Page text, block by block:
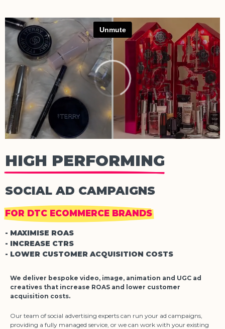
HIGH PERFORMING
SOCIAL AD CAMPAIGNS
FOR DTC ECOMMERCE BRANDS
- MAXIMISE ROAS
- INCREASE CTRS
- LOWER CUSTOMER ACQUISITION COSTS
We deliver bespoke video, image, animation and UGC ad
creatives that increase ROAS and lower customer
acquisition costs.
Our team of social advertising experts can run your ad campaigns,
providing a fully managed service, or we can work with your existing